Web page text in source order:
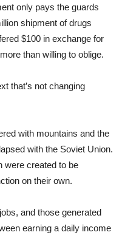
only pays the guards
shipment of drugs
$100 in exchange for
than willing to oblige.
that’s not changing
with mountains and the
with the Soviet Union.
were created to be
on their own.
and those generated
earning a daily income